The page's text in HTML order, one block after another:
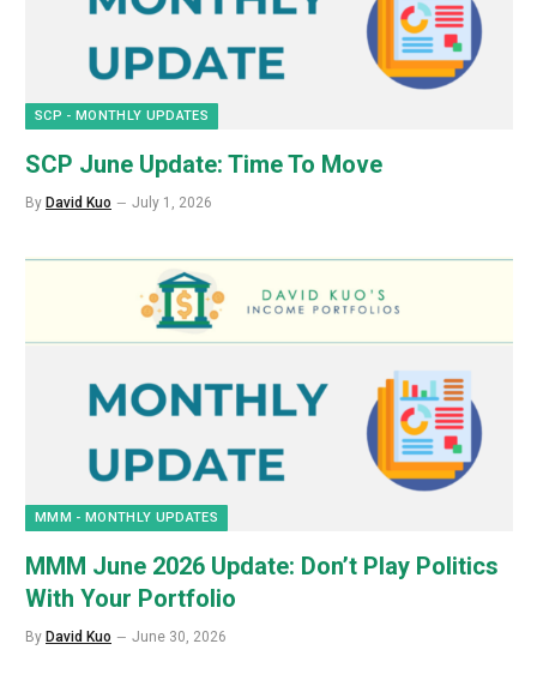
SCP - MONTHLY UPDATES
SCP June Update: Time To Move
By David Kuo July 1, 2026
MMM - MONTHLY UPDATES
MMM June 2026 Update: Don’t Play Politics
With Your Portfolio
By David Kuo June 30, 2026